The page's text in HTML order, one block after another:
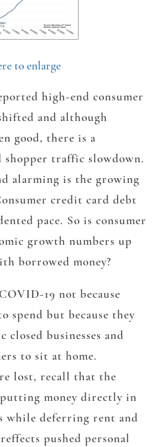
to enlarge
high-end consumer
and although
good, there is a
shopper traffic slowdown.
alarming is the growing
credit card debt
pace. So is consumer
growth numbers up
borrowed money?
19 not because
spend but because they
closed businesses and
to sit at home.
lost, recall that the
money directly in
while deferring rent and
pushed personal